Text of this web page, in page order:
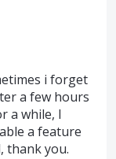
i forget
a few hours
a while, I
a feature
thank you.